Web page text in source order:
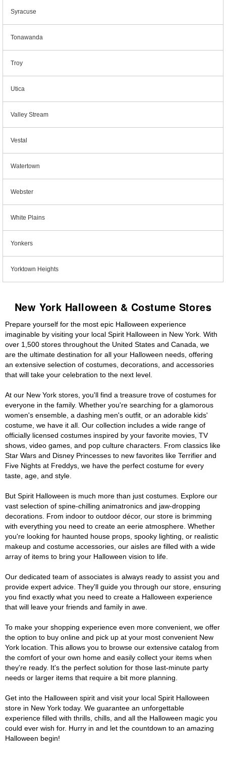
Syracuse
Tonawanda
Troy
Utica
Valley Stream
Vestal
Watertown
Webster
White Plains
Yonkers
Yorktown Heights
New York Halloween & Costume Stores
Prepare yourself for the most epic Halloween experience
imaginable by visiting your local Spirit Halloween in New York. With
over 1,500 stores throughout the United States and Canada, we
are the ultimate destination for all your Halloween needs, offering
an extensive selection of costumes, decorations, and accessories
that will take your celebration to the next level.
At our New York stores, you'll find a treasure trove of costumes for
everyone in the family. Whether you're searching for a glamorous
women's ensemble, a dashing men's outfit, or an adorable kids'
costume, we have it all. Our collection includes a wide range of
officially licensed costumes inspired by your favorite movies, TV
shows, video games, and pop culture characters. From classics like
Star Wars and Disney Princesses to new favorites like Terrifier and
Five Nights at Freddys, we have the perfect costume for every
taste, age, and style.
But Spirit Halloween is much more than just costumes. Explore our
vast selection of spine-chilling animatronics and jaw-dropping
decorations. From indoor to outdoor décor, our store is brimming
with everything you need to create an eerie atmosphere. Whether
you're looking for haunted house props, spooky lighting, or realistic
makeup and costume accessories, our aisles are filled with a wide
array of items to bring your Halloween vision to life.
Our dedicated team of associates is always ready to assist you and
provide expert advice. They'll guide you through our store, ensuring
you find exactly what you need to create a Halloween experience
that will leave your friends and family in awe.
To make your shopping experience even more convenient, we offer
the option to buy online and pick up at your most convenient New
York location. This allows you to browse our extensive catalog from
the comfort of your own home and easily collect your items when
they're ready. It's the perfect solution for those last-minute party
needs or larger items that require a bit more planning.
Get into the Halloween spirit and visit your local Spirit Halloween
store in New York today. We guarantee an unforgettable
experience filled with thrills, chills, and all the Halloween magic you
could ever wish for. Hurry in and let the countdown to an amazing
Halloween begin!